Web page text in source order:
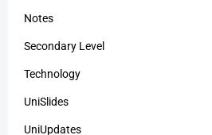
Notes
Secondary Level
Technology
UniSlides
UniUpdates